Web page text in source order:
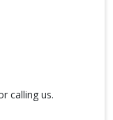
calling us.